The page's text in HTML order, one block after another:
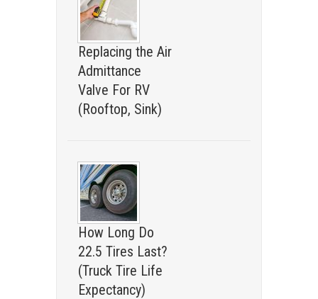
Replacing the Air
Admittance
Valve For RV
(Rooftop, Sink)
How Long Do
22.5 Tires Last?
(Truck Tire Life
Expectancy)